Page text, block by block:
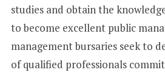
studies and obtain the
to become excellent public
management bursaries seek to
of qualified professionals